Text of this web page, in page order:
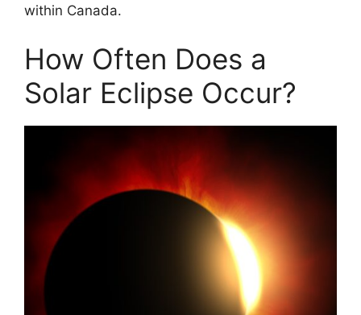
within Canada.
How Often Does a
Solar Eclipse Occur?